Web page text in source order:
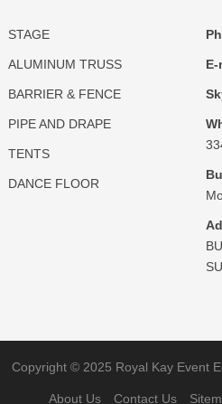
STAGE
ALUMINUM TRUSS
BARRIER & FENCE
PIPE AND DRAPE
TENTS
DANCE FLOOR
Copyright © 2025 Royal Kay Event
About Us Contact Us